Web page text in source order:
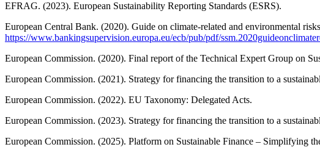
EFRAG. (2023). European Sustainability Reporting Standards (ESRS).
European Central Bank. (2020). Guide on climate-related and environmental
https://www.bankingsupervision.europa.eu/ecb/pub/pdf/
European Commission. (2020). Final report of the Technical Expert Group on
European Commission. (2021). Strategy for financing the transition to a
European Commission. (2022). EU Taxonomy: Delegated Acts.
European Commission. (2023). Strategy for financing the transition to a
European Commission. (2025). Platform on Sustainable Finance – Simplifying